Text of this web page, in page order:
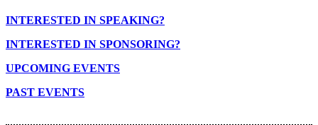
INTERESTED IN SPEAKING?
INTERESTED IN SPONSORING?
UPCOMING EVENTS
PAST EVENTS